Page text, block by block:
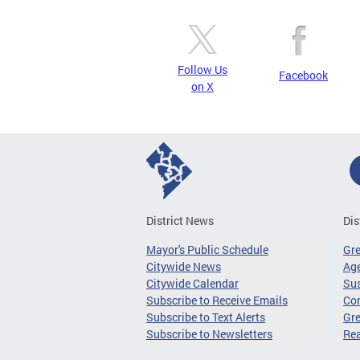
Follow Us
on X
Facebook
District News
Mayor's Public Schedule
Citywide News
Citywide Calendar
Subscribe to Receive Emails
Subscribe to Text Alerts
Subscribe to Newsletters